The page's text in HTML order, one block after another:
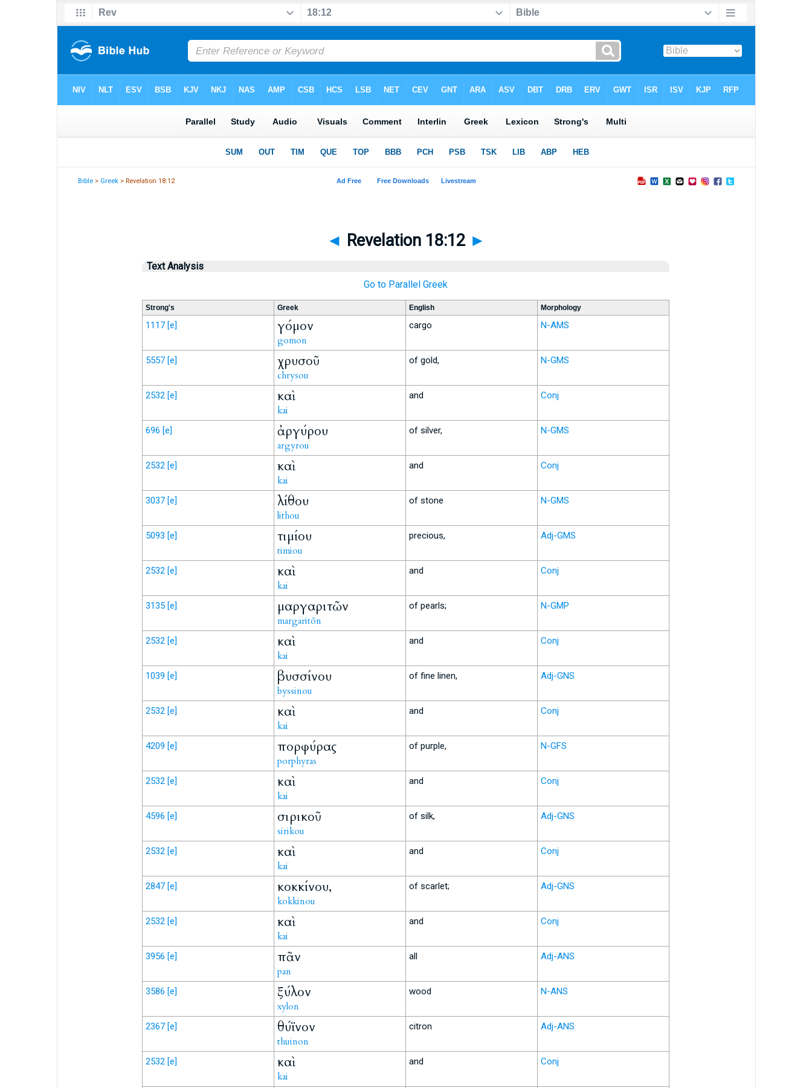
Bible > Greek > Revelation 18:12
◄ Revelation 18:12 ►
Text Analysis
Go to Parallel Greek
Strong's Greek English Morphology
1117 [e] γόμον
gomon
cargo N-AMS
5557 [e] χρυσοῦ
chrysou
of gold, N-GMS
2532 [e] καὶ
kai
and Conj
696 [e] ἀργύρου
argyrou
of silver, N-GMS
2532 [e] καὶ
kai
and Conj
3037 [e] λίθου
lithou
of stone N-GMS
5093 [e] τιμίου
timiou
precious, Adj-GMS
2532 [e] καὶ
kai
and Conj
3135 [e] μαργαριτῶν
margaritōn
of pearls; N-GMP
2532 [e] καὶ
kai
and Conj
1039 [e] βυσσίνου
byssinou
of fine linen, Adj-GNS
2532 [e] καὶ
kai
and Conj
4209 [e] πορφύρας
porphyras
of purple, N-GFS
2532 [e] καὶ
kai
and Conj
4596 [e] σιρικοῦ
sirikou
of silk, Adj-GNS
2532 [e] καὶ
kai
and Conj
2847 [e] κοκκίνου,
kokkinou
of scarlet; Adj-GNS
2532 [e] καὶ
kai
and Conj
3956 [e] πᾶν
pan
all Adj-ANS
3586 [e] ξύλον
xylon
wood N-ANS
2367 [e] θύϊνον
thuinon
citron Adj-ANS
2532 [e] καὶ
kai
and Conj